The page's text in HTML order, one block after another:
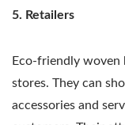
5. Retailers
Eco-friendly woven
stores. They can
accessories and